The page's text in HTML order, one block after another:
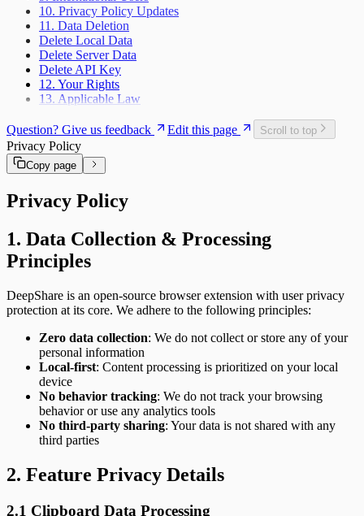
10. Privacy Policy Updates
11. Data Deletion
Delete Local Data
Delete Server Data
Delete API Key
12. Your Rights
13. Applicable Law
Question? Give us feedback Edit this page Scroll to top
Privacy Policy
Copy page
Privacy Policy
1. Data Collection & Processing
Principles
DeepShare is an open-source browser extension with user privacy
protection at its core. We adhere to the following principles:
Zero data collection: We do not collect or store any of your
personal information
Local-first: Content processing is prioritized on your local
device
No behavior tracking: We do not track your browsing
behavior or use any analytics tools
No third-party sharing: Your data is not shared with any
third parties
2. Feature Privacy Details
2.1 Clipboard Data Processing